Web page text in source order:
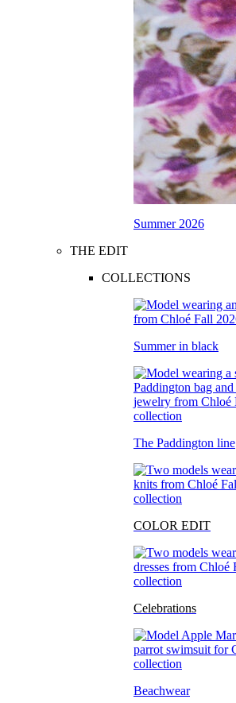
Summer 2026
THE EDIT
COLLECTIONS
Summer in black
The Paddington line
COLOR EDIT
Celebrations
Beachwear